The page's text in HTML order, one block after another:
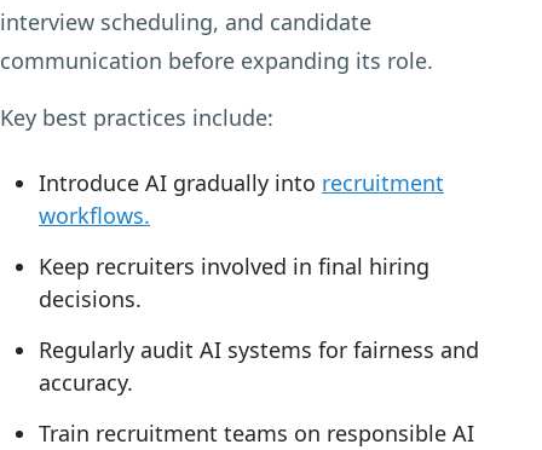
interview scheduling, and candidate
communication before expanding its role.
Key best practices include:
Introduce AI gradually into recruitment
workflows.
Keep recruiters involved in final hiring
decisions.
Regularly audit AI systems for fairness and
accuracy.
Train recruitment teams on responsible AI